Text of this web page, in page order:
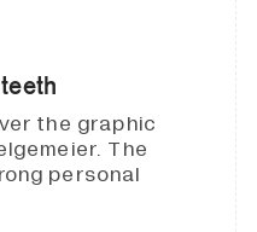
the graphic
The
personal